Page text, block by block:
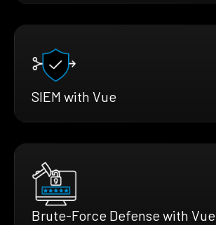
SIEM with Vue
Brute-Force Defense with Vue